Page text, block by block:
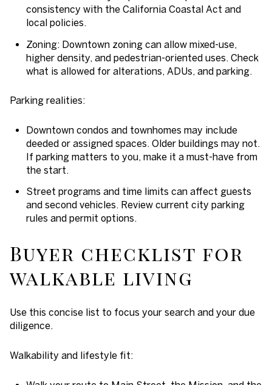
consistency with the California Coastal Act and
local policies.
Zoning: Downtown zoning can allow mixed-use,
higher density, and pedestrian-oriented uses. Check
what is allowed for alterations, ADUs, and parking.
Parking realities:
Downtown condos and townhomes may include
deeded or assigned spaces. Older buildings may not.
If parking matters to you, make it a must-have from
the start.
Street programs and time limits can affect guests
and second vehicles. Review current city parking
rules and permit options.
Buyer checklist for
walkable living
Use this concise list to focus your search and your due
diligence.
Walkability and lifestyle fit: